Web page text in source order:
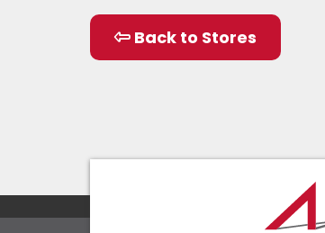
Back to Stores